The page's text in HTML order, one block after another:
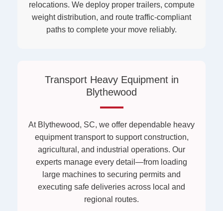
relocations. We deploy proper trailers, compute
weight distribution, and route traffic-compliant
paths to complete your move reliably.
Transport Heavy Equipment in
Blythewood
At Blythewood, SC, we offer dependable heavy
equipment transport to support construction,
agricultural, and industrial operations. Our
experts manage every detail—from loading
large machines to securing permits and
executing safe deliveries across local and
regional routes.